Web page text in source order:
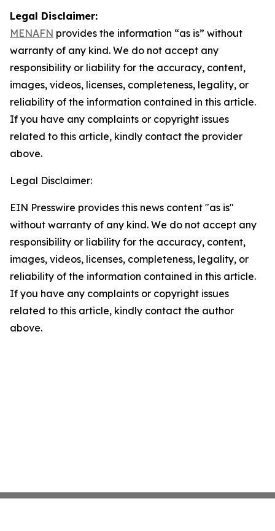
Legal Disclaimer:
MENAFN provides the information “as is” without
warranty of any kind. We do not accept any
responsibility or liability for the accuracy, content,
images, videos, licenses, completeness, legality, or
reliability of the information contained in this article.
If you have any complaints or copyright issues
related to this article, kindly contact the provider
above.
Legal Disclaimer:
EIN Presswire provides this news content "as is"
without warranty of any kind. We do not accept any
responsibility or liability for the accuracy, content,
images, videos, licenses, completeness, legality, or
reliability of the information contained in this article.
If you have any complaints or copyright issues
related to this article, kindly contact the author
above.